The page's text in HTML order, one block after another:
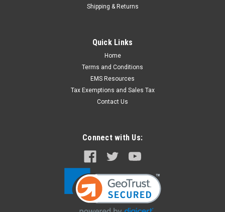
Shipping & Returns
Quick Links
Home
Terms and Conditions
EMS Resources
Tax Exemptions and Sales Tax
Contact Us
Connect with Us: